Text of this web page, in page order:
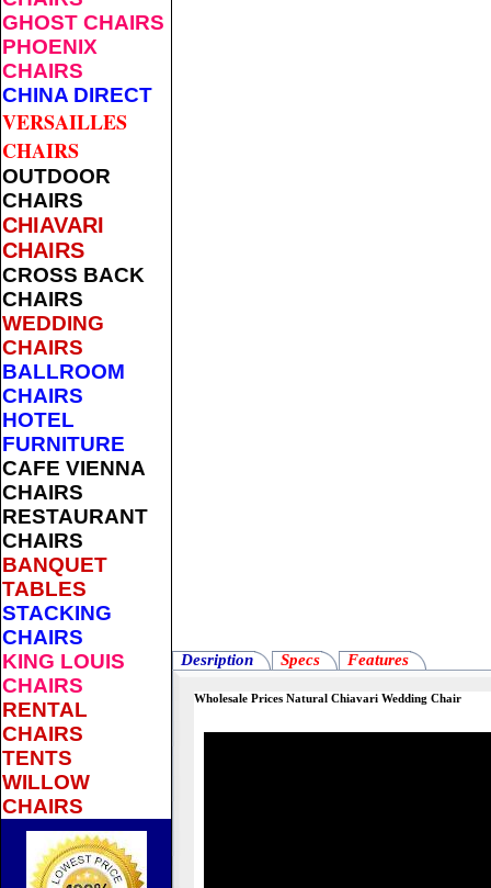
GHOST CHAIRS
PHOENIX
CHAIRS
CHINA DIRECT
VERSAILLES
CHAIRS
OUTDOOR
CHAIRS
CHIAVARI
CHAIRS
CROSS BACK
CHAIRS
WEDDING
CHAIRS
BALLROOM
CHAIRS
HOTEL
FURNITURE
CAFE VIENNA
CHAIRS
RESTAURANT
CHAIRS
BANQUET
TABLES
STACKING
CHAIRS
KING LOUIS
CHAIRS
RENTAL
CHAIRS
TENTS
WILLOW
CHAIRS
Desription Specs Features
Wholesale Prices Natural Chiavari Wedding Chair